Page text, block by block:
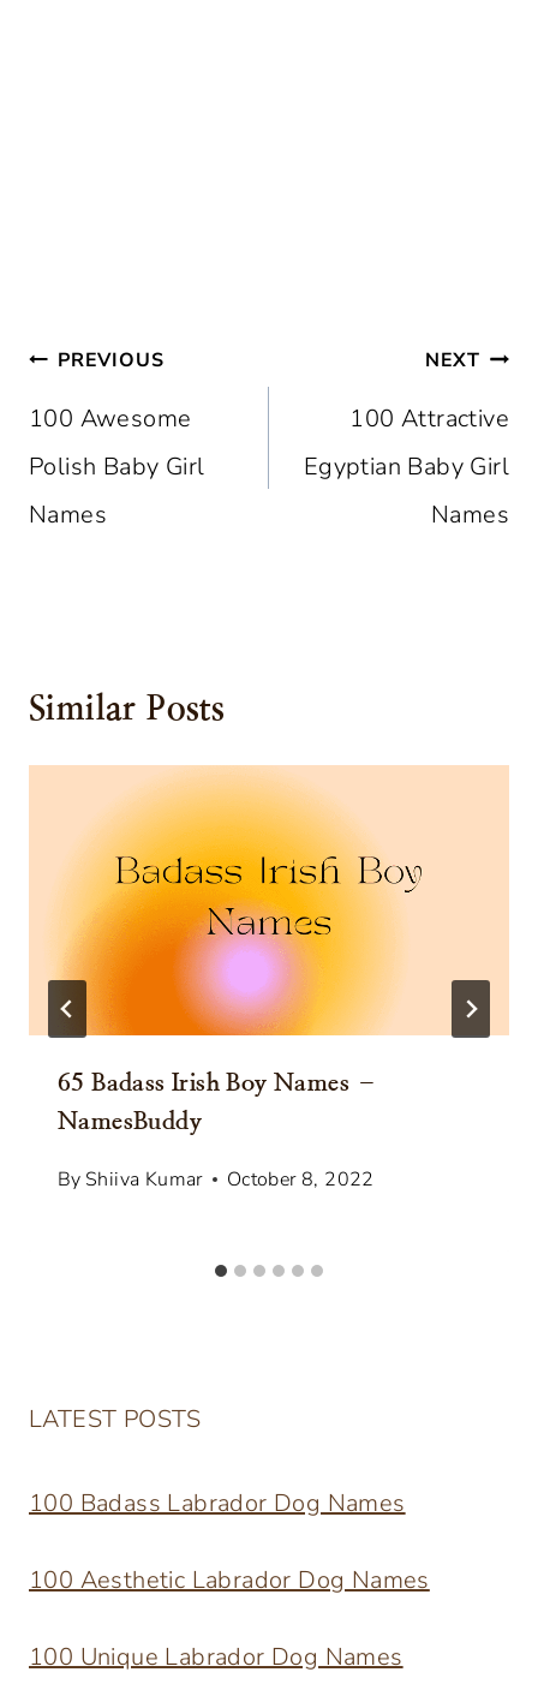
Post
Navigation
PREVIOUS
100 Awesome
Polish Baby Girl
Names
NEXT
100 Attractive
Egyptian Baby Girl
Names
Similar Posts
65 Badass Irish Boy Names –
NamesBuddy
By Shiiva Kumar October 8, 2022
LATEST POSTS
100 Badass Labrador Dog Names
100 Aesthetic Labrador Dog Names
100 Unique Labrador Dog Names